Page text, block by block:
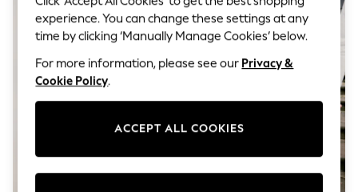
Multipacks
All Girls Sports & Swimwear
Trainers & Pumps
Swimwear
Tops
Nike
Shop All
experience. You can change these settings at any
time by clicking ‘Manually Manage Cookies’ below.
For more information, please see our Privacy &
Cookie Policy.
ACCEPT ALL COOKIES